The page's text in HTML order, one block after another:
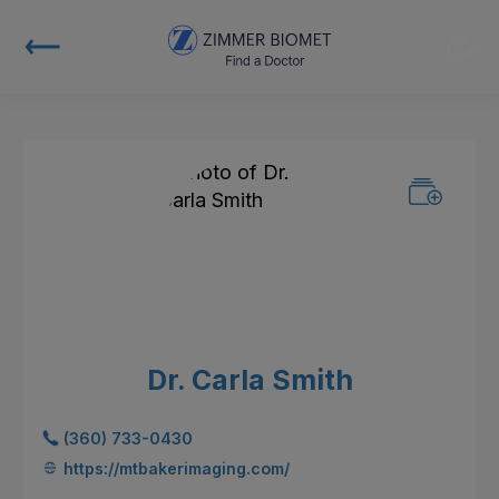
Dr. Carla Smith
(360) 733-0430
https://mtbakerimaging.com/